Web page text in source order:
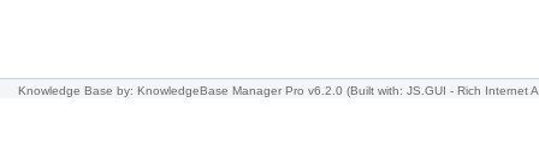
Knowledge Base by: KnowledgeBase Manager Pro v6.2.0 (Built with: JS.GUI - Rich Internet